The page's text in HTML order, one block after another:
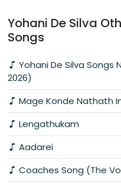
Yohani De Silva
Songs
Yohani De Silva Songs
2026)
Mage Konde Nathath
Lengathukam
Aadarei
Coaches Song (The